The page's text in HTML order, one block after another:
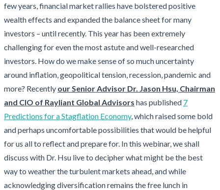
few years, financial market rallies have bolstered positive
wealth effects and expanded the balance sheet for many
investors – until recently. This year has been extremely
challenging for even the most astute and well-researched
investors. How do we make sense of so much uncertainty
around inflation, geopolitical tension, recession, pandemic and
more? Recently our Senior Advisor Dr. Jason Hsu, Chairman
and CIO of Rayliant Global Advisors has published 7
Predictions for a Stagflation Economy, which raised some bold
and perhaps uncomfortable possibilities that would be helpful
for us all to reflect and prepare for. In this webinar, we shall
discuss with Dr. Hsu live to decipher what might be the best
way to weather the turbulent markets ahead, and while
acknowledging diversification remains the free lunch in